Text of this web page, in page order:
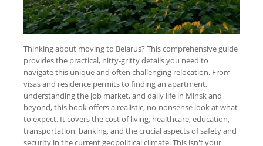
Thinking about moving to Belarus? This comprehensive guide
provides the practical, nitty-gritty details you need to
navigate this unique and often challenging relocation. From
visas and residence permits to finding an apartment,
understanding the job market, and daily life in Minsk and
beyond, this book offers a realistic, no-nonsense look at what
to expect. It covers the cost of living, healthcare, education,
transportation, banking, and the crucial aspects of safety and
security in the current geopolitical climate. This isn't your